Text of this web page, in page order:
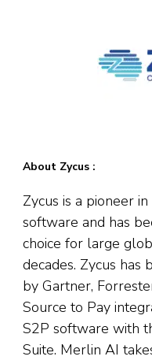
About Zycus :
Zycus is a pioneer
software and has
choice for large
decades. Zycus has
by Gartner,
Source to Pay
S2P software with
Suite. Merlin AI